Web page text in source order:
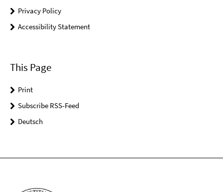
Privacy Policy
Accessibility Statement
This Page
Print
Subscribe RSS-Feed
Deutsch